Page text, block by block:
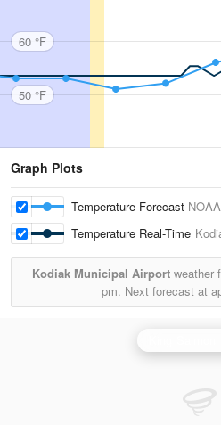
60 °F
50 °F
Graph Plots
Temperature Forecast NOAA
Temperature Real-Time
Kodiak Municipal Airportweather
pm. Next forecast at